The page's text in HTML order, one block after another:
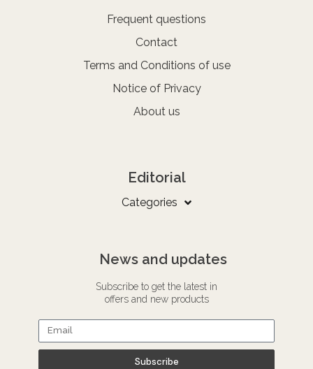
Frequent questions
Contact
Terms and Conditions of use
Notice of Privacy
About us
Editorial
Categories
News and updates
Subscribe to get the latest in
offers and new products
Subscribe